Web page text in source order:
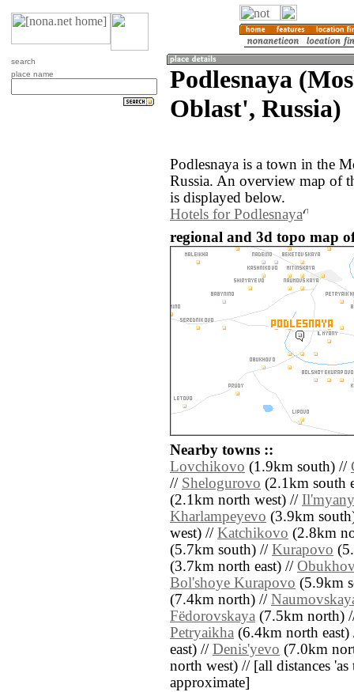
search
place name
Podlesnaya
Oblast', Russia)
Podlesnaya is a town in the
Russia. An overview map of
is displayed below.
Hotels for Podlesnaya
regional and 3d topo map
Nearby towns ::
Lovchikovo (1.9km south) //
// Shelogurovo (2.1km south
(2.1km north west) // Il'myany
Kharlampeyevo (3.9km
west) // Katchikovo (2.8km
(5.7km south) // Kurapovo
(3.7km north east) //
Bol'shoye Kurapovo (5.9km
(7.4km north) //
Fëdorovskaya (7.5km north)
Petryaikha (6.4km north
east) // Denis'yevo (7.0km
north west) // [all distances
approximate]